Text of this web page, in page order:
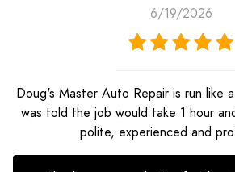
6/19/2026
Doug's Master Auto Repair is run like
was told the job would take 1 hour
polite, experienced and